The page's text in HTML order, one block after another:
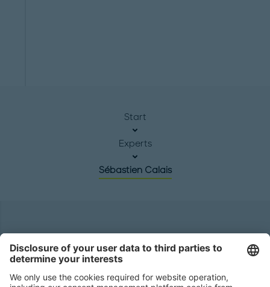
Start
Experts
Sébastien Calais
Roland Berger GmbH
80538 Munich